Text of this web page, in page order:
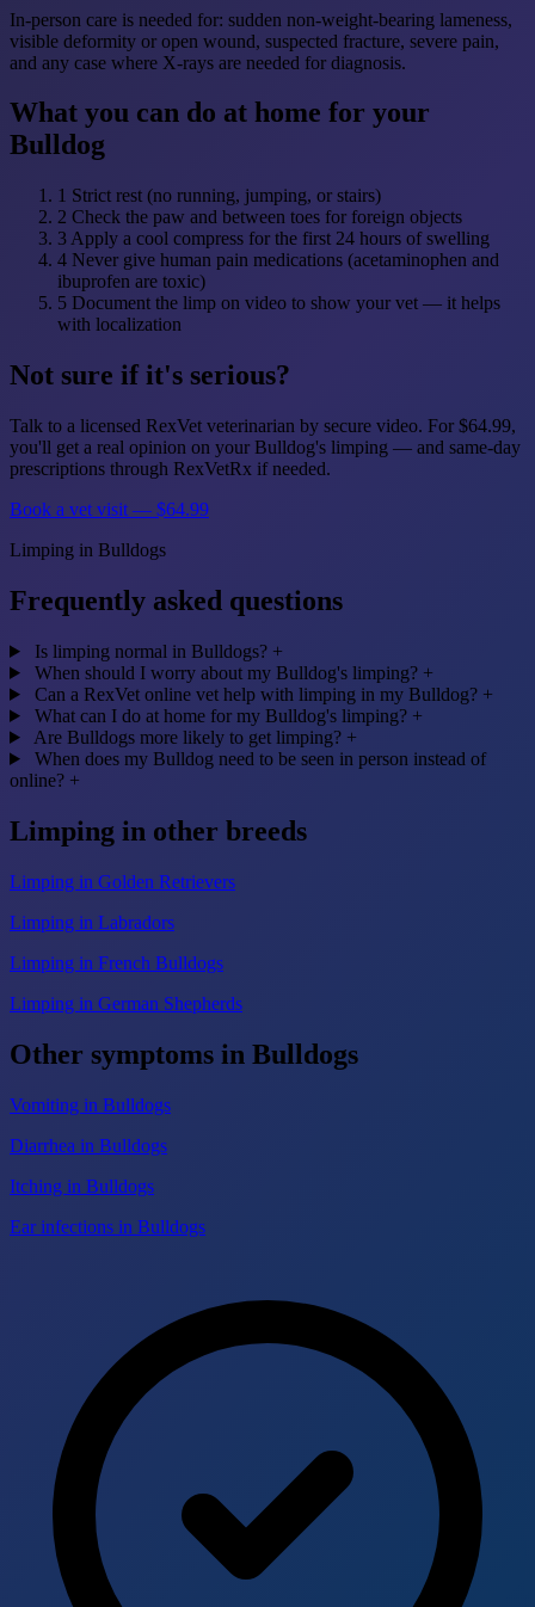
In-person care is needed for: sudden non-weight-bearing lameness,
visible deformity or open wound, suspected fracture, severe pain,
and any case where X-rays are needed for diagnosis.
What you can do at home for your
Bulldog
1 Strict rest (no running, jumping, or stairs)
2 Check the paw and between toes for foreign objects
3 Apply a cool compress for the first 24 hours of swelling
4 Never give human pain medications (acetaminophen and
ibuprofen are toxic)
5 Document the limp on video to show your vet — it helps
with localization
Not sure if it's serious?
Talk to a licensed RexVet veterinarian by secure video. For $64.99,
you'll get a real opinion on your Bulldog's limping — and same-day
prescriptions through RexVetRx if needed.
Book a vet visit — $64.99
Limping in Bulldogs
Frequently asked questions
Is limping normal in Bulldogs? +
When should I worry about my Bulldog's limping? +
Can a RexVet online vet help with limping in my Bulldog? +
What can I do at home for my Bulldog's limping? +
Are Bulldogs more likely to get limping? +
When does my Bulldog need to be seen in person instead of
online? +
Limping in other breeds
Limping in Golden Retrievers
Limping in Labradors
Limping in French Bulldogs
Limping in German Shepherds
Other symptoms in Bulldogs
Vomiting in Bulldogs
Diarrhea in Bulldogs
Itching in Bulldogs
Ear infections in Bulldogs